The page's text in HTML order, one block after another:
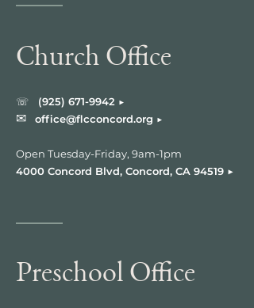
Church Office
☏ (925) 671-9942 ▶︎
✉︎ office@flcconcord.org ▶︎
Open Tuesday-Friday, 9am-1pm
4000 Concord Blvd, Concord, CA 94519 ▶︎
Preschool Office